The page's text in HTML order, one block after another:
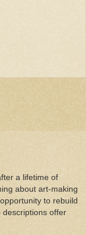
a lifetime of
about art-making
to rebuild
descriptions offer